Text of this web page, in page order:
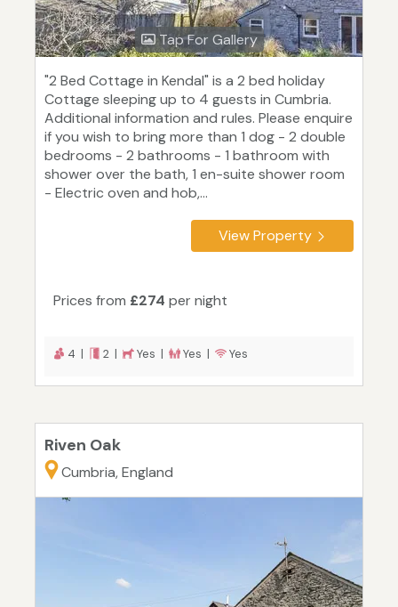
Tap For Gallery
"2 Bed Cottage in Kendal" is a 2 bed holiday
Cottage sleeping up to 4 guests in Cumbria.
Additional information and rules. Please enquire
if you wish to bring more than 1 dog - 2 double
bedrooms - 2 bathrooms - 1 bathroom with
shower over the bath, 1 en-suite shower room
- Electric oven and hob,...
View Property
Prices from £274 per night
4 | 2 | Yes | Yes | Yes
Riven Oak
Cumbria, England